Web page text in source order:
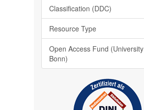
Classification (DDC)
Resource Type
Open Access Fund (University
Bonn)